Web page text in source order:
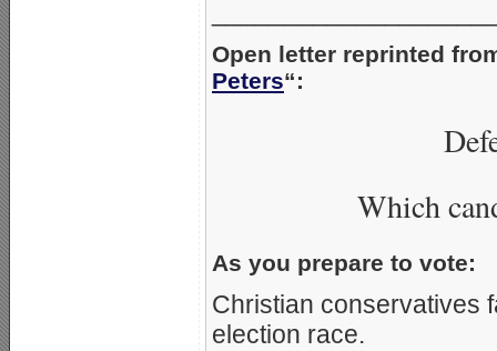
Open letter reprinted
Peters“:
Which
As you prepare to vote:
Christian conservatives
election race.